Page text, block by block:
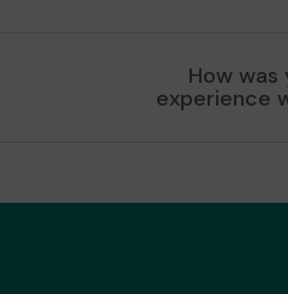
How was
experience